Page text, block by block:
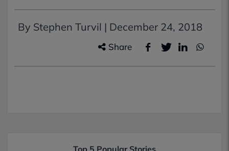
By Stephen Turvil | December 24, 2018
Share